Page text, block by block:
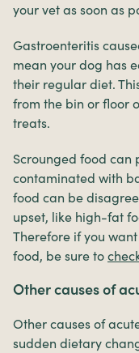
your vet as soon as
Gastroenteritis
mean your dog has
their regular diet.
from the bin or floor
treats.
Scrounged food can
contaminated with
food can be
upset, like high-fat
Therefore if you
food, be sure to
Other causes of
Other causes of
sudden dietary